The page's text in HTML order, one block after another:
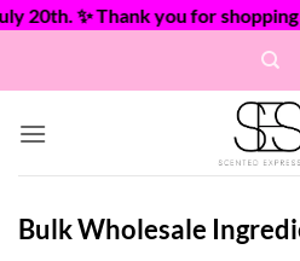
✨ Thank you for shopping
Bulk Wholesale